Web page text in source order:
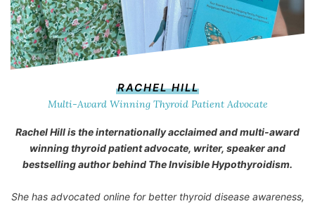
RACHEL HILL
Multi-Award Winning Thyroid Patient Advocate
Rachel Hill is the internationally acclaimed and multi-award
winning thyroid patient advocate, writer, speaker and
bestselling author behind The Invisible Hypothyroidism.
She has advocated online for better thyroid disease awareness,